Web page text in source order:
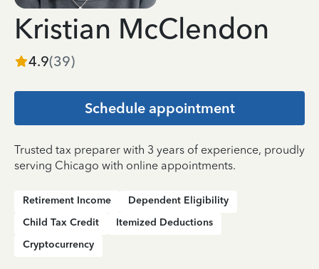
Kristian McClendon
4.9(39)
Schedule appointment
Trusted tax preparer with 3 years of experience, proudly
serving Chicago with online appointments.
Retirement Income
Dependent Eligibility
Child Tax Credit
Itemized Deductions
Cryptocurrency